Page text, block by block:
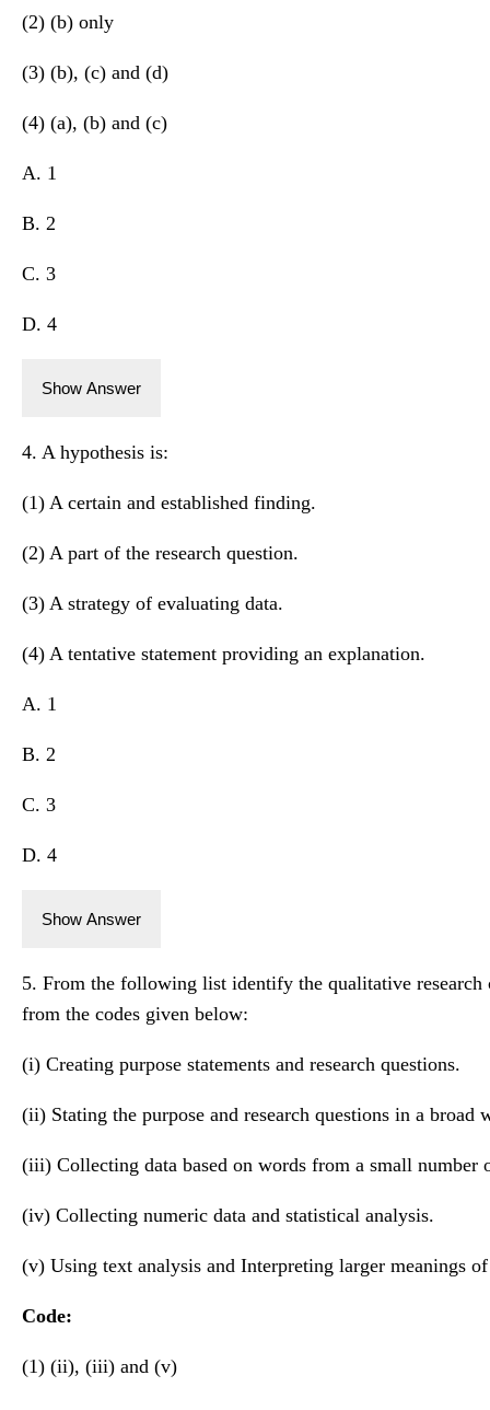
(2) (b) only
(3) (b), (c) and (d)
(4) (a), (b) and (c)
A. 1
B. 2
C. 3
D. 4
Show Answer
4. A hypothesis is:
(1) A certain and established finding.
(2) A part of the research question.
(3) A strategy of evaluating data.
(4) A tentative statement providing an explanation.
A. 1
B. 2
C. 3
D. 4
Show Answer
5. From the following list identify the qualitative research
from the codes given below:
(i) Creating purpose statements and research questions.
(ii) Stating the purpose and research questions in a broad
(iii) Collecting data based on words from a small number
(iv) Collecting numeric data and statistical analysis.
(v) Using text analysis and Interpreting larger meanings
Code:
(1) (ii), (iii) and (v)